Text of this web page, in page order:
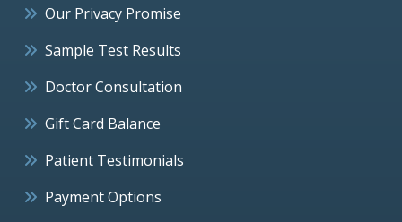
Our Privacy Promise
Sample Test Results
Doctor Consultation
Gift Card Balance
Patient Testimonials
Payment Options